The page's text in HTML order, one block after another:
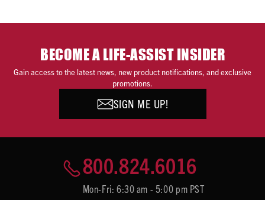
BECOME A LIFE-ASSIST INSIDER
Gain access to the latest news, new product notifications, and exclusive
promotions.
SIGN ME UP!
800.824.6016
Mon-Fri: 6:30 am - 5:00 pm PST